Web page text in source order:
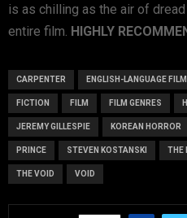
is as chilling as the air of
entire film. HIGHLY
CARPENTER ENGLISH-LANGUAGE
FICTION FILM FILM GENRES
JEREMY GILLESPIE KOREAN HORROR
PRINCE STEVEN KOSTANSKI THE
THE VOID VOID